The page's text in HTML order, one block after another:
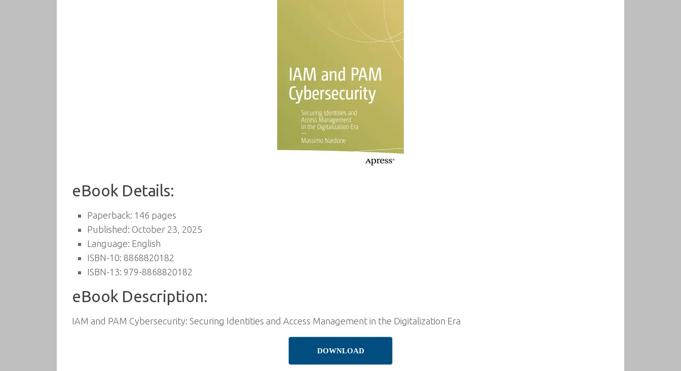
eBook Details:
Paperback: 146 pages
Published: October 23, 2025
Language: English
ISBN-10: 8868820182
ISBN-13: 979-8868820182
eBook Description:
IAM and PAM Cybersecurity: Securing Identities and Access Management in the Digitalization Era
DOWNLOAD